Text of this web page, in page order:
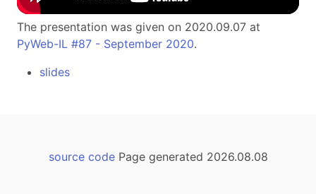
The presentation was given on 2020.09.07 at
PyWeb-IL #87 - September 2020.
slides
source codePage generated 2026.08.08